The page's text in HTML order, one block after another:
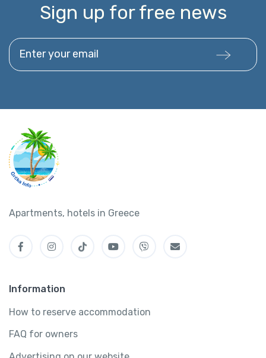
Sign up for free news
Enter your email
Apartments, hotels in Greece
Information
How to reserve accommodation
FAQ for owners